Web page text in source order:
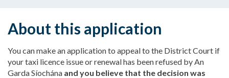
About this application
You can make an application to appeal to the District Court if
your taxi licence issue or renewal has been refused by An
Garda Síochána and you believe that the decision was